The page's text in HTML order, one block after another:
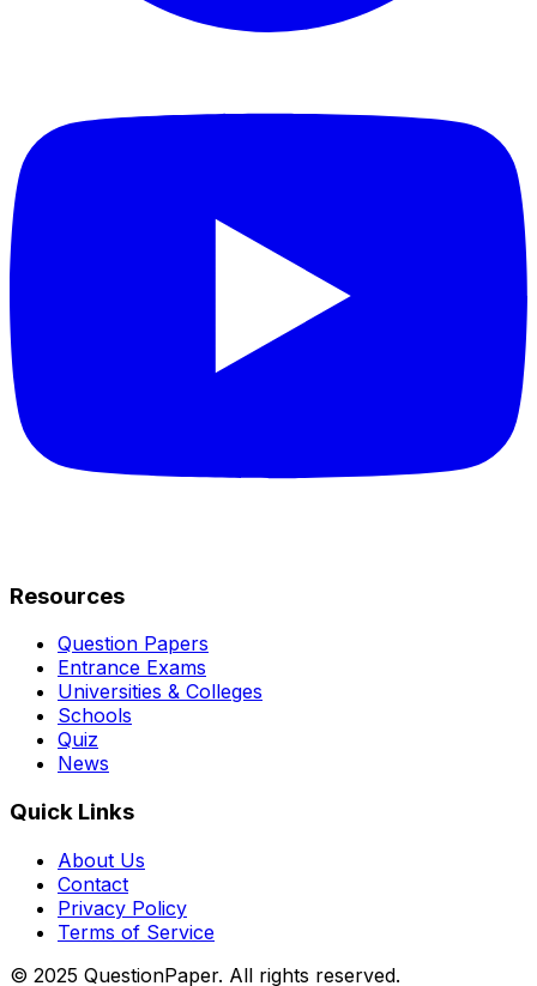
Resources
Question Papers
Entrance Exams
Universities & Colleges
Schools
Quiz
News
Quick Links
About Us
Contact
Privacy Policy
Terms of Service
© 2025 QuestionPaper. All rights reserved.